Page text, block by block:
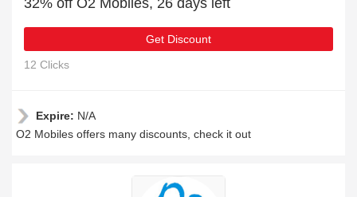
32% off O2 Mobiles, 26 days left
Get Discount
12 Clicks
Expire: N/A
O2 Mobiles offers many discounts, check it out